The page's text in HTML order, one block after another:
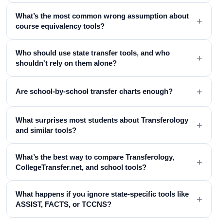
What’s the most common wrong assumption about
course equivalency tools?
+
Who should use state transfer tools, and who
shouldn't rely on them alone?
+
Are school-by-school transfer charts enough? +
What surprises most students about Transferology
and similar tools?
+
What’s the best way to compare Transferology,
CollegeTransfer.net, and school tools?
+
What happens if you ignore state-specific tools like
ASSIST, FACTS, or TCCNS?
+